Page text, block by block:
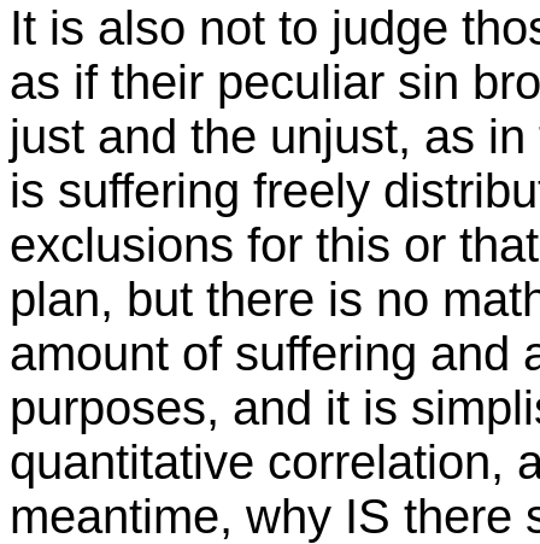
It is also not to judge
as if their peculiar sin
just and the unjust, as
is suffering freely
exclusions for this or
plan, but there is no
amount of suffering and
purposes, and it is
quantitative correlation,
meantime, why IS there